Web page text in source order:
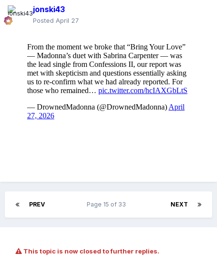
jonski43
Posted April 27
PREV NEXT
Page 15 of 33
This topic is now closed to further replies.